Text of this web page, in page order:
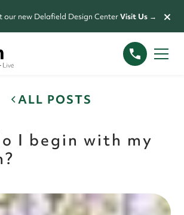
new Delafield Design CenterVisit Us → ×
ALL POSTS
I begin with my